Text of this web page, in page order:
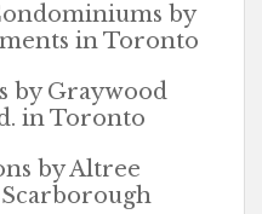
by
in Toronto
by Graywood
in Toronto
by Altree